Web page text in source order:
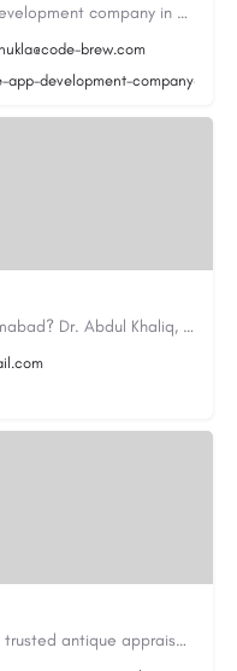
Code Brew Labs is a leading app development company in Dubai, delivering custom Android, iOS, and…
brew.com
development-company-
Looking for cosmetic surgery in Islamabad? Dr. Abdul Khaliq, an experienced plastic surgeon in Islamabad,…
Antique Appraisers Auctioneers is a trusted antique appraisal, buying, and auction company dedicated to…